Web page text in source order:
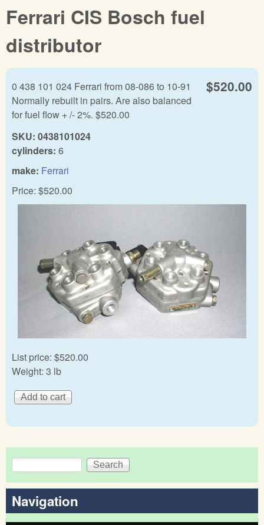
Ferrari CIS Bosch fuel
distributor
$520.00
0 438 101 024 Ferrari from 08-086 to 10-91
Normally rebuilt in pairs. Are also balanced
for fuel flow + /- 2%. $520.00
SKU: 0438101024
cylinders: 6
make: Ferrari
Price: $520.00
List price: $520.00
Weight: 3 lb
Search form
Search
Navigation